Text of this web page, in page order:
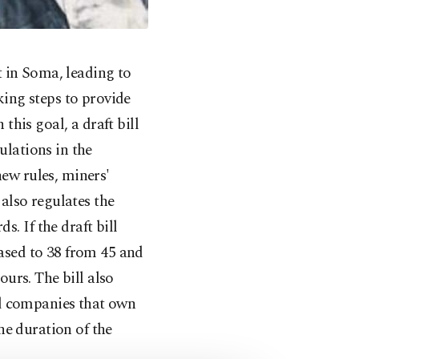
Soma, leading to
steps to provide
this goal, a draft bill
in the
rules, miners'
regulates the
If the draft bill
to 38 from 45 and
The bill also
companies that own
duration of the